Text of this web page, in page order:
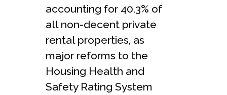
accounting for 40.3% of
all non-decent private
rental properties, as
major reforms to the
Housing Health and
Safety Rating System